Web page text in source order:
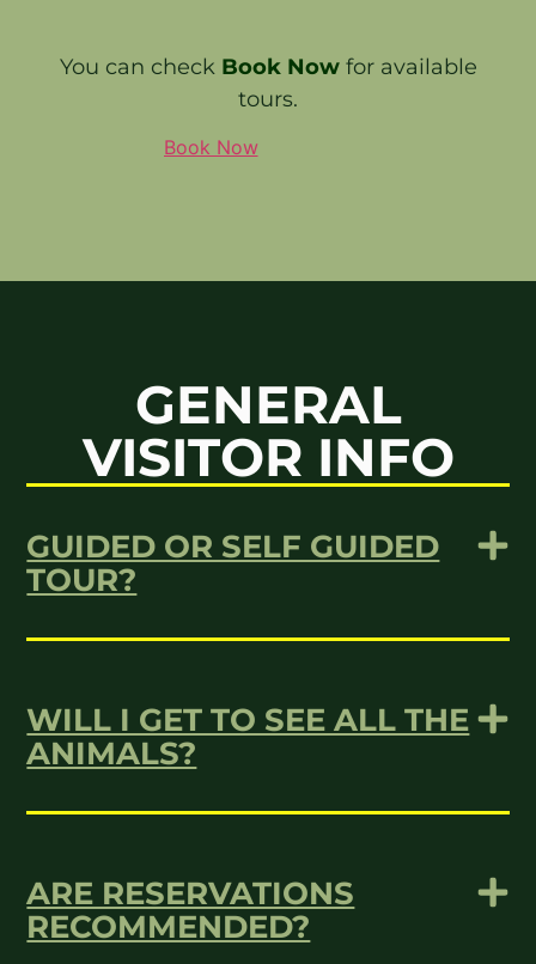
You can check Book Nowfor available
tours.
Book Now
GENERAL
VISITOR INFO
GUIDED OR SELF GUIDED
TOUR?
WILL I GET TO SEE ALL THE
ANIMALS?
ARE RESERVATIONS
RECOMMENDED?